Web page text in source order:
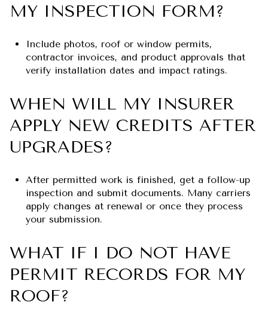
MY INSPECTION FORM?
Include photos, roof or window permits,
contractor invoices, and product approvals that
verify installation dates and impact ratings.
WHEN WILL MY INSURER
APPLY NEW CREDITS AFTER
UPGRADES?
After permitted work is finished, get a follow-up
inspection and submit documents. Many carriers
apply changes at renewal or once they process
your submission.
WHAT IF I DO NOT HAVE
PERMIT RECORDS FOR MY
ROOF?